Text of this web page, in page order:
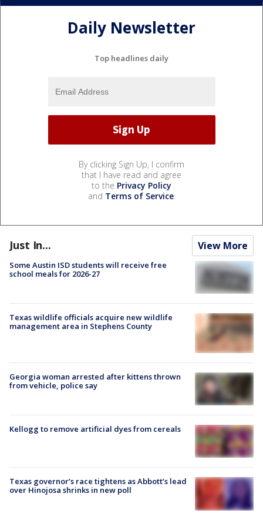
Daily Newsletter
Top headlines daily
By clicking Sign Up, I confirm
that I have read and agree
to the Privacy Policy
and Terms of Service.
Just In... View More
Some Austin ISD students will receive free
school meals for 2026-27
Texas wildlife officials acquire new wildlife
management area in Stephens County
Georgia woman arrested after kittens thrown
from vehicle, police say
Kellogg to remove artificial dyes from cereals
Texas governor’s race tightens as Abbott’s lead
over Hinojosa shrinks in new poll